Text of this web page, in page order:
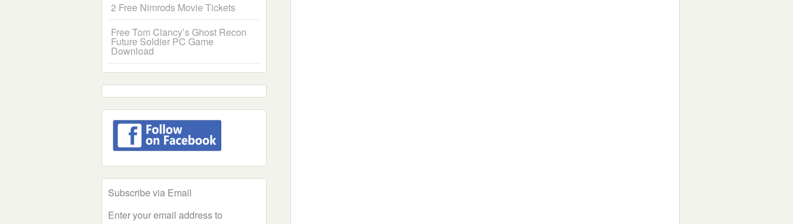
2 Free Nimrods Movie Tickets
Free Tom Clancy’s Ghost Recon
Future Soldier PC Game
Download
Subscribe via Email
Enter your email address to